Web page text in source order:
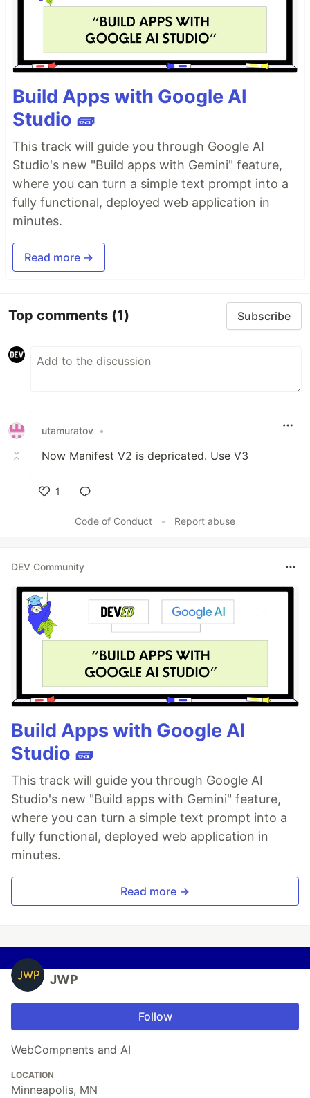
Build Apps with Google AI
Studio 🧱
This track will guide you through Google AI
Studio's new "Build apps with Gemini" feature,
where you can turn a simple text prompt into a
fully functional, deployed web application in
minutes.
Read more →
Top comments (1) Subscribe
utamuratov •
Now Manifest V2 is depricated. Use V3
1
Code of Conduct
• Report abuse
DEV Community
Build Apps with Google AI
Studio 🧱
This track will guide you through Google AI
Studio's new "Build apps with Gemini" feature,
where you can turn a simple text prompt into a
fully functional, deployed web application in
minutes.
Read more →
JWP
Follow
WebCompnents and AI
LOCATION
Minneapolis, MN